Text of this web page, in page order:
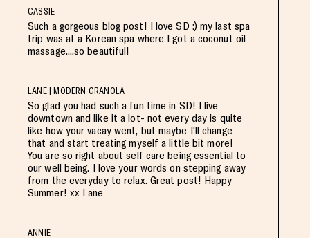
CASSIE
Such a gorgeous blog post! I love SD :) my last spa
trip was at a Korean spa where I got a coconut oil
massage....so beautiful!
LANE | MODERN GRANOLA
So glad you had such a fun time in SD! I live
downtown and like it a lot- not every day is quite
like how your vacay went, but maybe I'll change
that and start treating myself a little bit more!
You are so right about self care being essential to
our well being. I love your words on stepping away
from the everyday to relax. Great post! Happy
Summer! xx Lane
ANNIE